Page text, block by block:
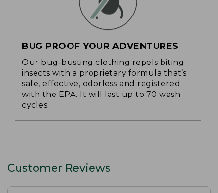
BUG PROOF YOUR ADVENTURES
Our bug-busting clothing repels biting
insects with a proprietary formula that’s
safe, effective, odorless and registered
with the EPA. It will last up to 70 wash
cycles.
Customer Reviews